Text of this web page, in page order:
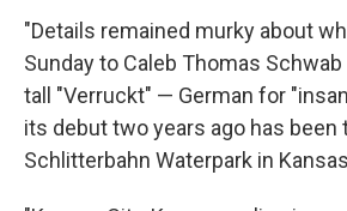
"Details remained murky about
Sunday to Caleb Thomas
tall "Verruckt" — German for
its debut two years ago has been
Schlitterbahn Waterpark in